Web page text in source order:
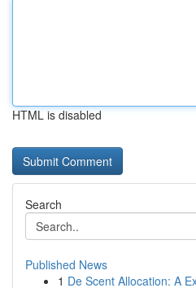
HTML is disabled
Search
Published News
1 De Scent Allocation: A